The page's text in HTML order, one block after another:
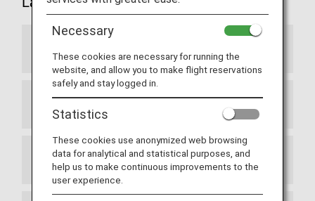
ANA Website's Top Page Redesigned
New Route Between Japan and Switzerland
Necessary
These cookies are necessary for running the
website, and allow you to make flight reservations
safely and stay logged in.
Statistics
These cookies use anonymized web browsing
data for analytical and statistical purposes, and
help us to make continuous improvements to the
user experience.